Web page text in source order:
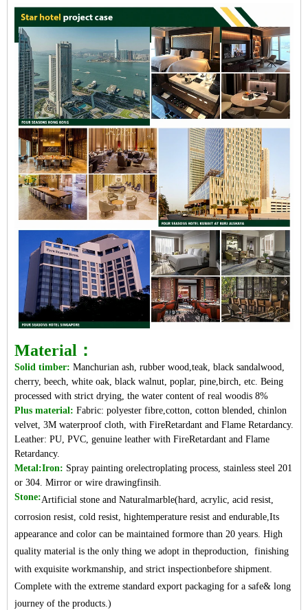
Material：
Solid timber: Manchurian ash, rubber wood,teak, black sandalwood,
cherry, beech, white oak, black walnut, poplar, pine,birch, etc. Being
processed with strict drying, the water content of real woodis 8%
Plus material: Fabric: polyester fibre,cotton, cotton blended, chinlon
velvet, 3M waterproof cloth, with FireRetardant and Flame Retardancy.
Leather: PU, PVC, genuine leather with FireRetardant and Flame
Retardancy.
Metal:Iron: Spray painting orelectroplating process, stainless steel 201
or 304. Mirror or wire drawingfinsih.
Stone:Artificial stone and Naturalmarble(hard, acrylic, acid resist,
corrosion resist, cold resist, hightemperature resist and endurable,Its
appearance and color can be maintained formore than 20 years. High
quality material is the only thing we adopt in theproduction, finishing
with exquisite workmanship, and strict inspectionbefore shipment.
Complete with the extreme standard export packaging for a safe& long
journey of the products.)